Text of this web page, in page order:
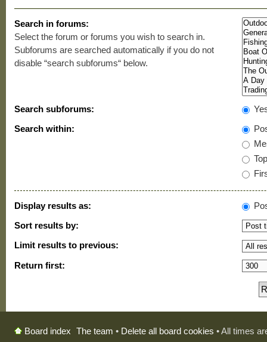
Search in forums:
Select the forum or forums you wish to search in.
Subforums are searched automatically if you do not
disable “search subforums“ below.
Search subforums:
Search within:
Display results as:
Sort results by:
Limit results to previous:
Return first:
Board index The team • Delete all board cookies • All times